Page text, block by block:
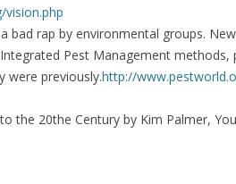
bad rap by environmental groups.
Pest Management methods,
were previously.http://
the 20the Century by Kim Palmer,